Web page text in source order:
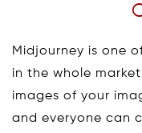
Midjourney is one
in the whole
images of your
and everyone can